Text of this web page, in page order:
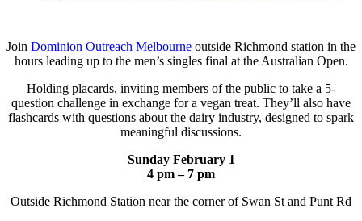
Join Dominion Outreach Melbourne outside Richmond station in the
hours leading up to the men’s singles final at the Australian Open.
Holding placards, inviting members of the public to take a 5-
question challenge in exchange for a vegan treat. They’ll also have
flashcards with questions about the dairy industry, designed to spark
meaningful discussions.
Sunday February 1
4 pm – 7 pm
Outside Richmond Station near the corner of Swan St and Punt Rd